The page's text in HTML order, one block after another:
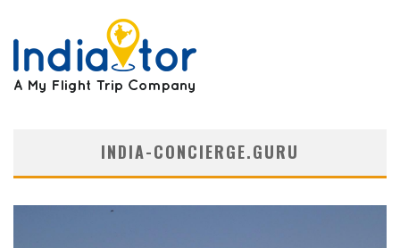
INDIA-CONCIERGE.GURU